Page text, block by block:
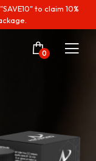
to claim 10%
0